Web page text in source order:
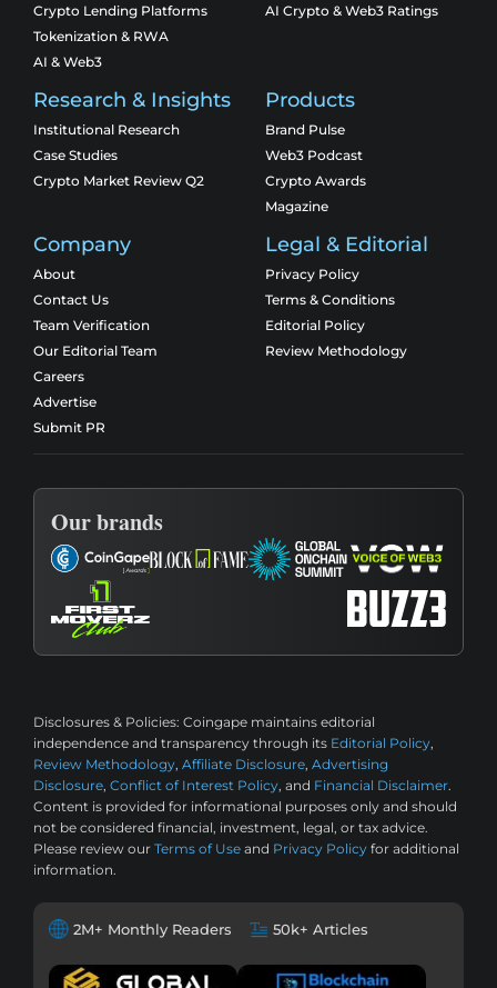
Crypto Lending Platforms
Tokenization & RWA
AI & Web3
AI Crypto & Web3 Ratings
Research & Insights
Institutional Research
Case Studies
Crypto Market Review Q2
Products
Brand Pulse
Web3 Podcast
Crypto Awards
Magazine
Company
About
Contact Us
Team Verification
Our Editorial Team
Careers
Advertise
Submit PR
Legal & Editorial
Privacy Policy
Terms & Conditions
Editorial Policy
Review Methodology
Our brands
Disclosures & Policies: Coingape maintains editorial
independence and transparency through its Editorial Policy,
Review Methodology, Affiliate Disclosure, Advertising
Disclosure, Conflict of Interest Policy, and Financial Disclaimer.
Content is provided for informational purposes only and should
not be considered financial, investment, legal, or tax advice.
Please review our Terms of Use and Privacy Policy for additional
information.
2M+ Monthly Readers 50k+ Articles